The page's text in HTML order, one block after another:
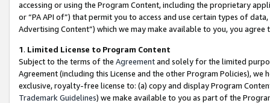
accessing or using the Program Content, including the proprietary
or “PA API of”) that permit you to access and use certain types of
Advertising Content”) which we may make available to you, you agree
1. Limited License to Program Content
Subject to the terms of the Agreementand solely for the limited
Agreement (including this License and the other Program Policies),
exclusive, royalty-free license to: (a) copy and display Program
Trademark Guidelines) we make available to you as part of the